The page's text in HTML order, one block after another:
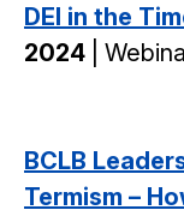
DEI in the
2024 |
BCLB
Termism –